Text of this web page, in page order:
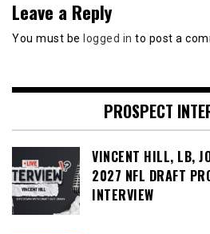
Leave a Reply
You must be logged in to post a
PROSPECT
VINCENT HILL, LB,
2027 NFL DRAFT
INTERVIEW